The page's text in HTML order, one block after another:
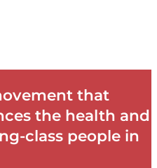
that
the health and
class people in